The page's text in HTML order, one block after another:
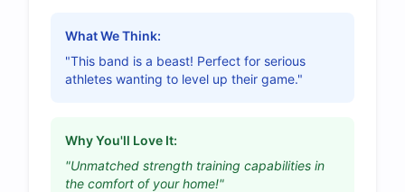
What We Think:
"This band is a beast! Perfect for serious
athletes wanting to level up their game."
Why You'll Love It:
"Unmatched strength training capabilities in
the comfort of your home!"